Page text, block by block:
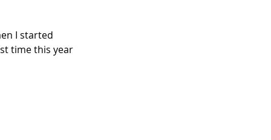
I started
time this year